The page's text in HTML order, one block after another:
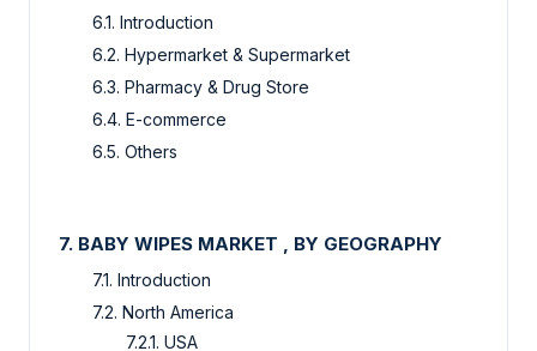
6.1. Introduction
6.2. Hypermarket & Supermarket
6.3. Pharmacy & Drug Store
6.4. E-commerce
6.5. Others
7. BABY WIPES MARKET , BY GEOGRAPHY
7.1. Introduction
7.2. North America
7.2.1. USA